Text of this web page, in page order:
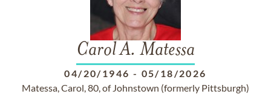
Carol A. Matessa
04/20/1946 - 05/18/2026
Matessa, Carol, 80, of Johnstown (formerly Pittsburgh)